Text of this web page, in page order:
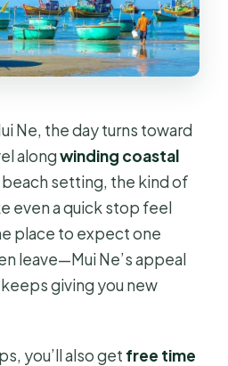
Ne, the day turns toward
alongwinding coastal
setting, the kind of
even a quick stop feel
place to expect one
leave—Mui Ne’s appeal
giving you new
you’ll also get free time